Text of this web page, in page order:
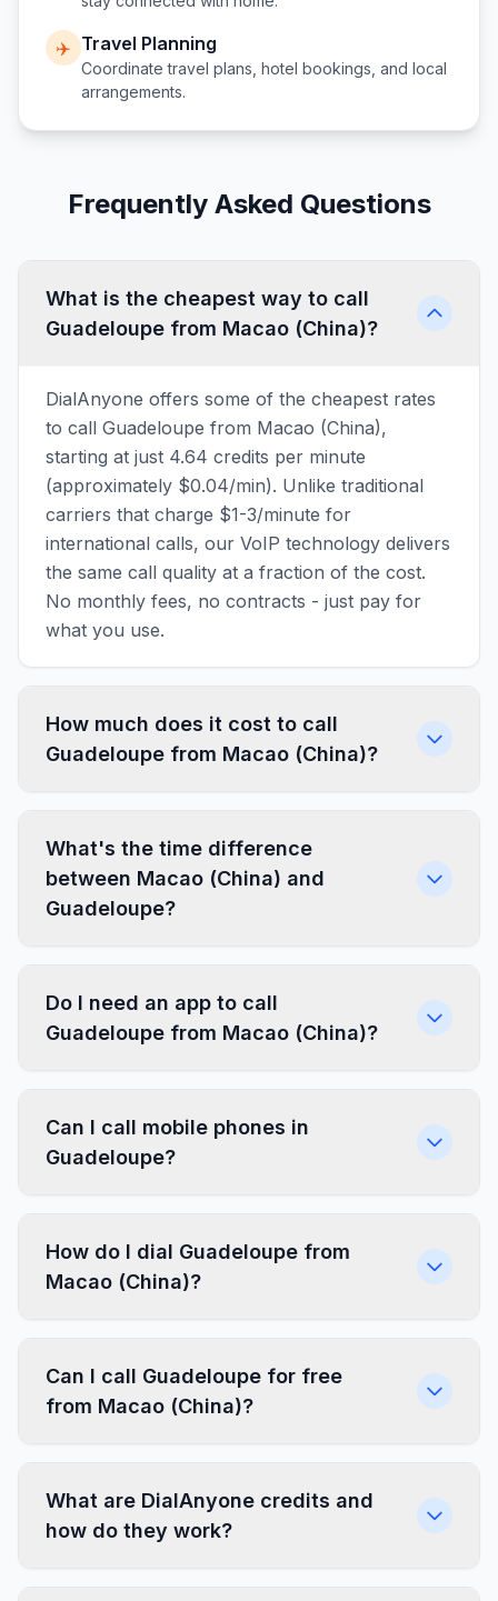
✈️ Travel Planning
Coordinate travel plans, hotel bookings, and local
arrangements.
Frequently Asked Questions
What is the cheapest way to call
Guadeloupe from Macao (China)?
DialAnyone offers some of the cheapest rates
to call Guadeloupe from Macao (China),
starting at just 4.64 credits per minute
(approximately $0.04/min). Unlike traditional
carriers that charge $1-3/minute for
international calls, our VoIP technology delivers
the same call quality at a fraction of the cost.
No monthly fees, no contracts - just pay for
what you use.
How much does it cost to call
Guadeloupe from Macao (China)?
What's the time difference
between Macao (China) and
Guadeloupe?
Do I need an app to call
Guadeloupe from Macao (China)?
Can I call mobile phones in
Guadeloupe?
How do I dial Guadeloupe from
Macao (China)?
Can I call Guadeloupe for free
from Macao (China)?
What are DialAnyone credits and
how do they work?